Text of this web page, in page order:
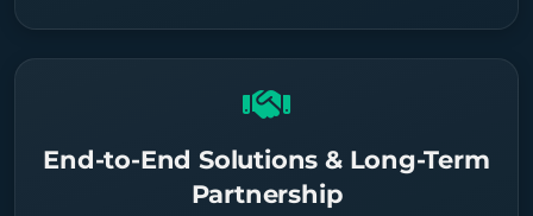
End-to-End Solutions & Long-Term
Partnership